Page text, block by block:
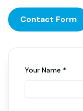
Contact Form
Your Name *